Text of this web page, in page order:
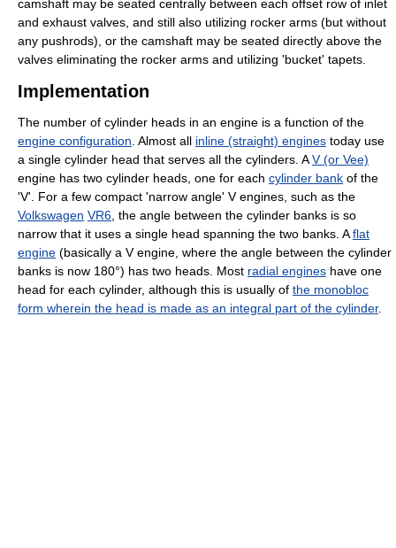
camshaft may be seated centrally between each offset row of inlet
and exhaust valves, and still also utilizing rocker arms (but without
any pushrods), or the camshaft may be seated directly above the
valves eliminating the rocker arms and utilizing 'bucket' tapets.
Implementation
The number of cylinder heads in an engine is a function of the
engine configuration. Almost all inline (straight) engines today use
a single cylinder head that serves all the cylinders. AV (or Vee)
engine has two cylinder heads, one for each cylinder bank of the
'V'. For a few compact 'narrow angle' V engines, such as the
Volkswagen VR6, the angle between the cylinder banks is so
narrow that it uses a single head spanning the two banks. Aflat
engine (basically a V engine, where the angle between the cylinder
banks is now 180°) has two heads. Most radial engines have one
head for each cylinder, although this is usually of the monobloc
form wherein the head is made as an integral part of the cylinder.